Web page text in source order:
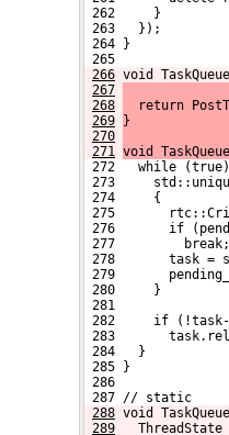
262     }
263   });
264 }
265
266 void
267
268
return
269
}
270
271 void TaskQueue
272   while
273
274     {
275
276       if
277         break;
278       task =
279
280     }
281
282     if (!task-
283
284   }
285 }
286
287 // static
288 void
289
ThreadState